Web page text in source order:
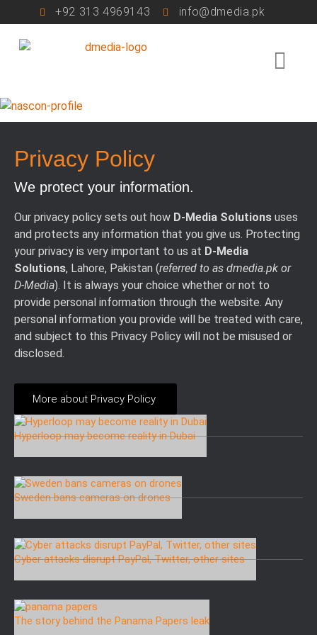
+92 313 4969143 info@dmedia.pk
Privacy Policy
We protect your information.
Our privacy policy sets out how D-Media Solutions uses
and protects any information that you give us. Protecting
your privacy is very important to us at D-Media
Solutions, Lahore, Pakistan (referred to as dmedia.pk or
D-Media). It is always your choice whether or not to
provide personal information through the website. Any
personal information you provide will be treated with care,
and subject to this Privacy Policy will not be misused or
disclosed.
More about Privacy Policy
Hyperloop may become reality in Dubai
Sweden bans cameras on drones
Cyber attacks disrupt PayPal, Twitter, other sites
The story behind the Panama Papers leak